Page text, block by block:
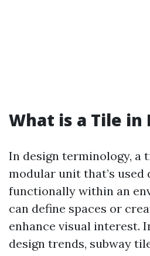
What is a Tile in
In design terminology, a
modular unit that’s
functionally within an
can define spaces or
enhance visual interest.
design trends, subway